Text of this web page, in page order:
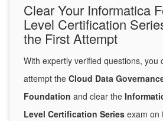
Clear Your Informatica
Level Certification
the First Attempt
With expertly verified questions, you
attempt the Cloud Data
Foundation and clear the
Level Certification Series exam on